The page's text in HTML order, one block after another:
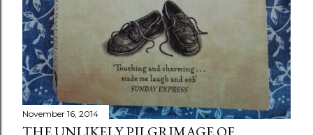
November 16, 2014